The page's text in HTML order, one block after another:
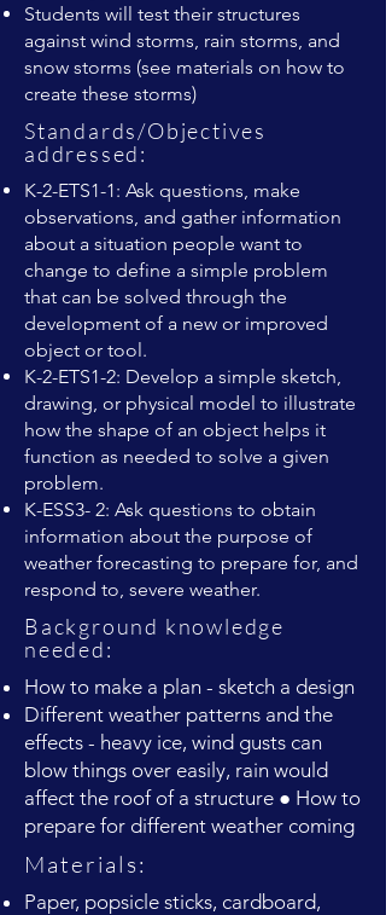
Students will test their structures
against wind storms, rain storms, and
snow storms (see materials on how to
create these storms)
Standards/Objectives
addressed:
K-2-ETS1-1: Ask questions, make
observations, and gather information
about a situation people want to
change to define a simple problem
that can be solved through the
development of a new or improved
object or tool.
K-2-ETS1-2: Develop a simple sketch,
drawing, or physical model to illustrate
how the shape of an object helps it
function as needed to solve a given
problem.
K-ESS3- 2: Ask questions to obtain
information about the purpose of
weather forecasting to prepare for, and
respond to, severe weather.
Background knowledge
needed:
How to make a plan - sketch a design
Different weather patterns and the
effects - heavy ice, wind gusts can
blow things over easily, rain would
affect the roof of a structure ● How to
prepare for different weather coming
Materials:
Paper, popsicle sticks, cardboard,